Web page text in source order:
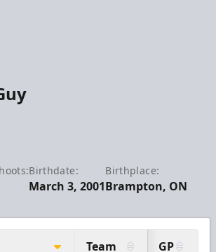
Birthdate:
March 3, 2001
Birthplace:
Brampton, ON
Team GP